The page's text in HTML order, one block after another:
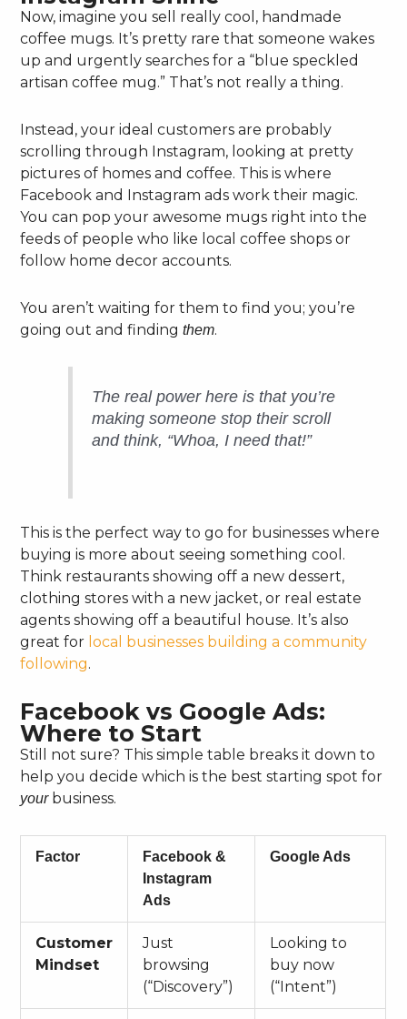
Now, imagine you sell really cool, handmade
coffee mugs. It’s pretty rare that someone wakes
up and urgently searches for a “blue speckled
artisan coffee mug.” That’s not really a thing.
Instead, your ideal customers are probably
scrolling through Instagram, looking at pretty
pictures of homes and coffee. This is where
Facebook and Instagram ads work their magic.
You can pop your awesome mugs right into the
feeds of people who like local coffee shops or
follow home decor accounts.
You aren’t waiting for them to find you; you’re
going out and findingthem.
The real power here is that you’re
making someone stop their scroll
and think, “Whoa, I need that!”
This is the perfect way to go for businesses where
buying is more about seeing something cool.
Think restaurants showing off a new dessert,
clothing stores with a new jacket, or real estate
agents showing off a beautiful house. It’s also
great for local businesses building a community
following.
Facebook vs Google Ads:
Where to Start
Still not sure? This simple table breaks it down to
help you decide which is the best starting spot for
yourbusiness.
Factor
Facebook &
Instagram
Ads
Google Ads
Customer
Mindset
Just
browsing
(“Discovery”)
Looking to
buy now
(“Intent”)